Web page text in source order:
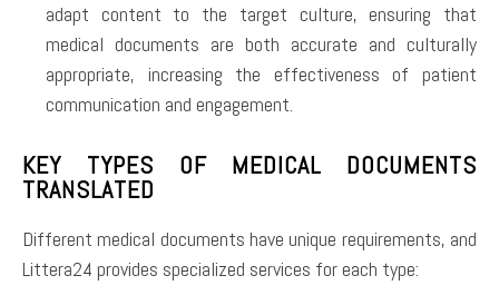
adapt content to the target culture, ensuring that
medical documents are both accurate and culturally
appropriate, increasing the effectiveness of patient
communication and engagement.
KEY TYPES OF MEDICAL DOCUMENTS
TRANSLATED
Different medical documents have unique requirements, and
Littera24 provides specialized services for each type: